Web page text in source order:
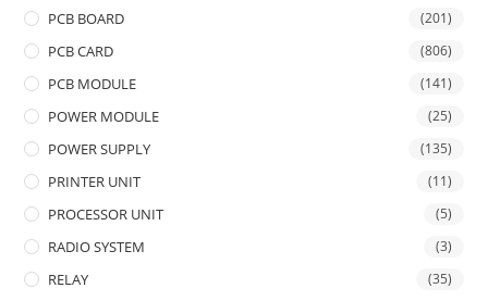
PCB BOARD (201)
PCB CARD (806)
PCB MODULE (141)
POWER MODULE (25)
POWER SUPPLY (135)
PRINTER UNIT (11)
PROCESSOR UNIT (5)
RADIO SYSTEM (3)
RELAY (35)